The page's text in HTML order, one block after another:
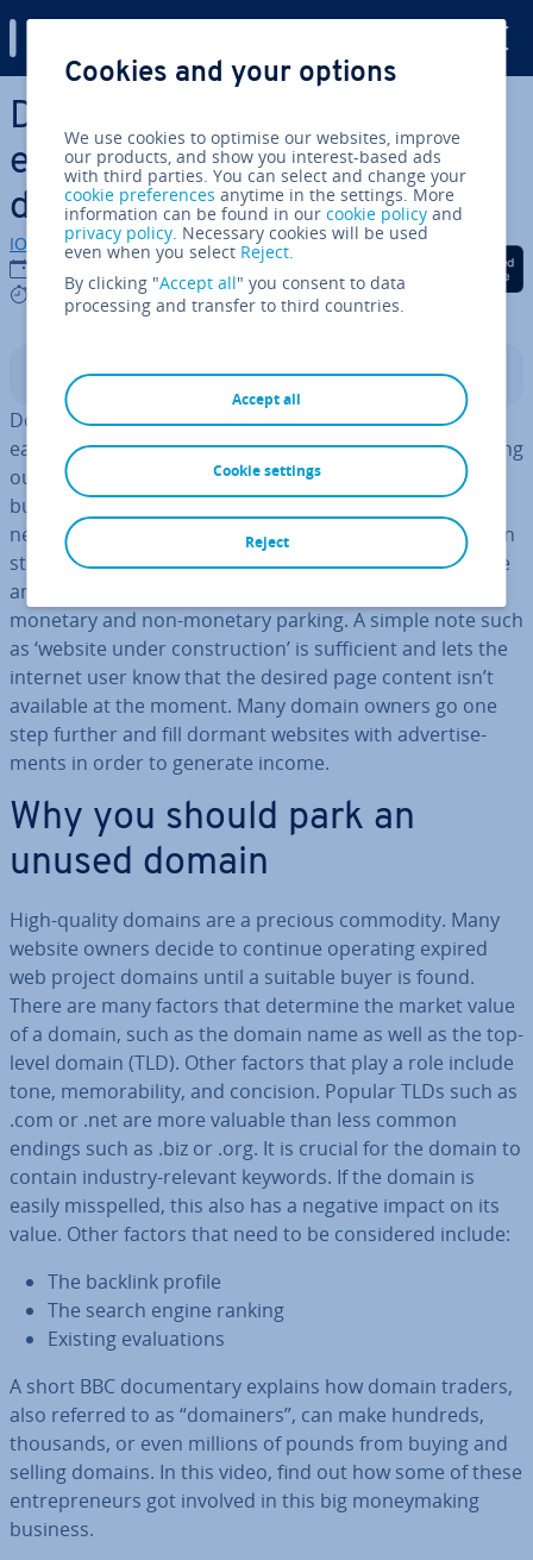
Skip to Main Content
Domain parking – earning
easy money with unused
domains
IONOS editorial team
4 mins
Share on Facebook
Share on Twitter
Share on
Contents
Domain parking offers website owners the chance to
earn money with tem­por­ar­ily unused domains, balancing
out the costs of hosting in the process. In the website
business you often find in­di­vidu­al domains that aren’t
needed for a certain amount of time. An unused domain
still has to be paid for, and domain parking may provide
an al­tern­at­ive to selling it. You have to decide between
monetary and non-monetary parking. A simple note such
as ‘website under con­struc­tion’ is suf­fi­cient and lets the
internet user know that the desired page content isn’t
available at the moment. Many domain owners go one
step further and fill dormant websites with ad­vert­ise­
ments in order to generate income.
Why you should park an
unused domain
High-quality domains are a precious commodity. Many
website owners decide to continue operating expired
web project domains until a suitable buyer is found.
There are many factors that determine the market value
of a domain, such as the domain name as well as the top-
level domain (TLD). Other factors that play a role include
tone, mem­or­ab­il­ity, and concision. Popular TLDs such as
.com or .net are more valuable than less common
endings such as .biz or .org. It is crucial for the domain to
contain industry-relevant keywords. If the domain is
easily mis­spelled, this also has a negative impact on its
value. Other factors that need to be con­sidered include:
The backlink profile
The search engine ranking
Existing eval­u­ations
A short BBC doc­u­ment­ary explains how domain traders,
also referred to as “domainers”, can make hundreds,
thousands, or even millions of pounds from buying and
selling domains. In this video, find out how some of these
en­tre­pren­eurs got involved in this big money­mak­ing
business.
Cookies and your options
We use cookies to optimise our websites, improve
our products, and show you interest-based ads
with third parties. You can select and change your
cookie preferences anytime in the settings. More
information can be found in ourcookie policy and
privacy policy. Necessary cookies will be used
even when you select Reject.
By clicking "Accept all" you consent to data
processing and transfer to third countries.
Accept all
Reject
Cookie settings